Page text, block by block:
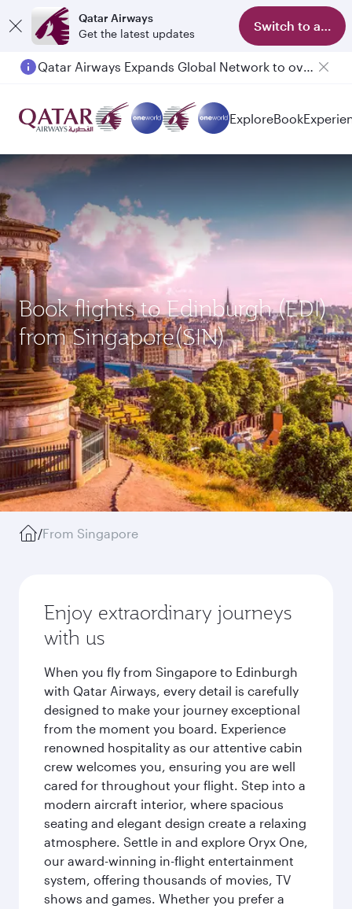
Qatar Airways
Get the latest updates
Switch to app
Qatar Airways Expands Global Network to over 160 Destinations
ExploreBook
Book flights to Edinburgh (EDI)
from Singapore(SIN)
/From Singapore
Enjoy extraordinary journeys
with us
When you fly from Singapore to Edinburgh
with Qatar Airways, every detail is carefully
designed to make your journey exceptional
from the moment you board. Experience
renowned hospitality as our attentive cabin
crew welcomes you, ensuring you are well
cared for throughout your flight. Step into a
modern aircraft interior, where spacious
seating and elegant design create a relaxing
atmosphere. Settle in and explore Oryx One,
our award-winning in-flight entertainment
system, offering thousands of movies, TV
shows and games. Whether you prefer a